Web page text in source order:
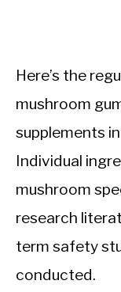
Here’s the
mushroom
supplements
Individual
mushroom
research
term safety
conducted.